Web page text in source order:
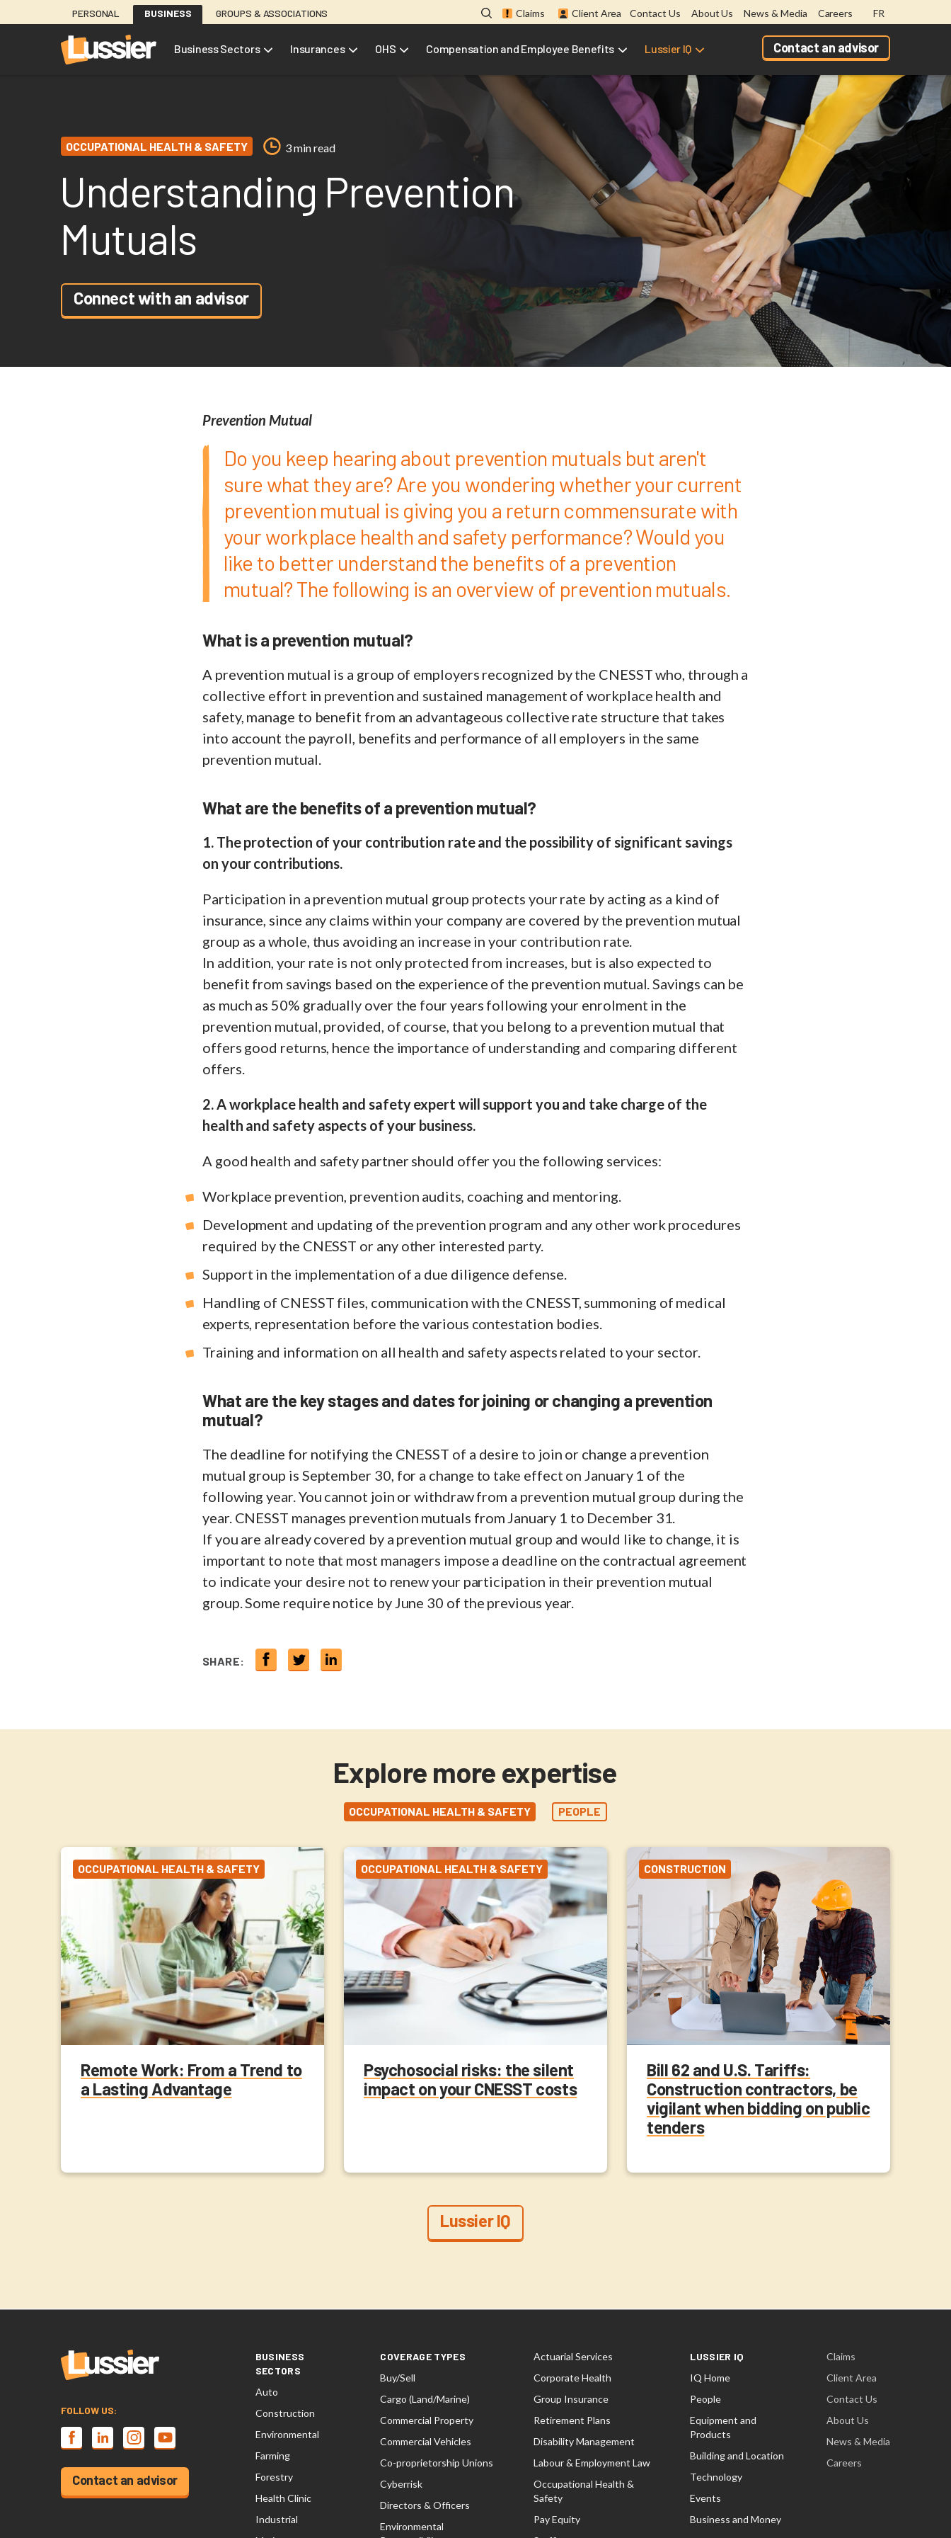
to
PERSONAL BUSINESS GROUPS & ASSOCIATIONS Claims Client Area Contact Us About Us News & Media Careers FR
Business Sectors Insurances OHS Compensation and Employee Benefits Lussier IQ Contact an advisor
OCCUPATIONAL HEALTH & SAFETY 3 min read
Understanding Prevention
Mutuals
Connect with an advisor
Prevention Mutual
Do you keep hearing about prevention mutuals but aren't
sure what they are? Are you wondering whether your current
prevention mutual is giving you a return commensurate with
your workplace health and safety performance? Would you
like to better understand the benefits of a prevention
mutual? The following is an overview of prevention mutuals.
What is a prevention mutual?
A prevention mutual is a group of employers recognized by the CNESST who, through a
collective effort in prevention and sustained management of workplace health and
safety, manage to benefit from an advantageous collective rate structure that takes
into account the payroll, benefits and performance of all employers in the same
prevention mutual.
What are the benefits of a prevention mutual?
1. The protection of your contribution rate and the possibility of significant savings
on your contributions.
Participation in a prevention mutual group protects your rate by acting as a kind of
insurance, since any claims within your company are covered by the prevention mutual
group as a whole, thus avoiding an increase in your contribution rate.
In addition, your rate is not only protected from increases, but is also expected to
benefit from savings based on the experience of the prevention mutual. Savings can be
as much as 50% gradually over the four years following your enrolment in the
prevention mutual, provided, of course, that you belong to a prevention mutual that
offers good returns, hence the importance of understanding and comparing different
offers.
2. A workplace health and safety expert will support you and take charge of the
health and safety aspects of your business.
A good health and safety partner should offer you the following services:
Workplace prevention, prevention audits, coaching and mentoring.
Development and updating of the prevention program and any other work procedures
required by the CNESST or any other interested party.
Support in the implementation of a due diligence defense.
Handling of CNESST files, communication with the CNESST, summoning of medical
experts, representation before the various contestation bodies.
Training and information on all health and safety aspects related to your sector.
What are the key stages and dates for joining or changing a prevention
mutual?
The deadline for notifying the CNESST of a desire to join or change a prevention
mutual group is September 30, for a change to take effect on January 1 of the
following year. You cannot join or withdraw from a prevention mutual group during the
year. CNESST manages prevention mutuals from January 1 to December 31.
If you are already covered by a prevention mutual group and would like to change, it is
important to note that most managers impose a deadline on the contractual agreement
to indicate your desire not to renew your participation in their prevention mutual
group. Some require notice by June 30 of the previous year.
SHARE:
Explore more expertise
OCCUPATIONAL HEALTH & SAFETY PEOPLE
OCCUPATIONAL HEALTH & SAFETY
Remote Work: From a Trend to
a Lasting Advantage
OCCUPATIONAL HEALTH & SAFETY
Psychosocial risks: the silent
impact on your CNESST costs
CONSTRUCTION
Bill 62 and U.S. Tariffs:
Construction contractors, be
vigilant when bidding on public
tenders
Lussier IQ
FOLLOW US:
Contact an advisor
BUSINESS
SECTORS
Auto
Construction
Environmental
Farming
Forestry
Health Clinic
Industrial
COVERAGE TYPES
Buy/Sell
Cargo (Land/Marine)
Commercial Property
Commercial Vehicles
Co-proprietorship Unions
Cyberrisk
Directors & Officers
Environmental
Actuarial Services
Corporate Health
Group Insurance
Retirement Plans
Disability Management
Labour & Employment Law
Occupational Health &
Safety
Pay Equity
LUSSIER IQ
IQ Home
People
Equipment and
Products
Building and Location
Technology
Events
Business and Money
Claims
Client Area
Contact Us
About Us
News & Media
Careers